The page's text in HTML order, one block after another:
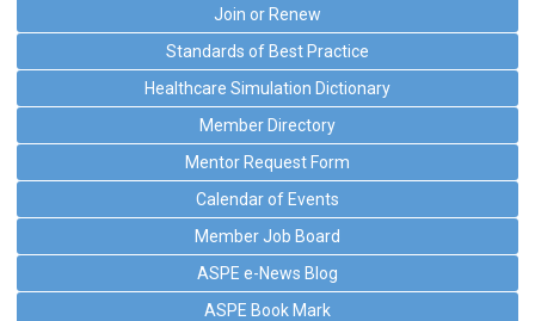
Join or Renew
Standards of Best Practice
Healthcare Simulation Dictionary
Member Directory
Mentor Request Form
Calendar of Events
Member Job Board
ASPE e-News Blog
ASPE Book Mark